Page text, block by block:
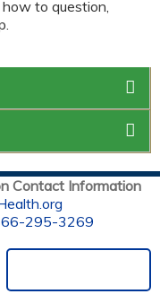
to question,
Contact Information
295-3269